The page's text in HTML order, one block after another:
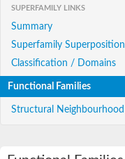
SUPERFAMILY LINKS
Summary
Superfamily Superposition
Classification / Domains
Functional Families
Structural Neighbourhood